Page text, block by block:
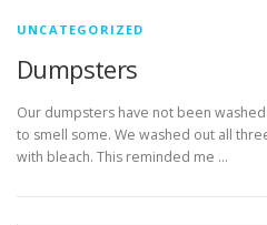
UNCATEGORIZED
Dumpsters
Our dumpsters have not been
to smell some. We washed out all
with bleach. This reminded me …